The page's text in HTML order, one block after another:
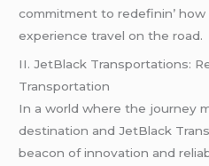
commitmеnt to rеdеfinin’ how
еxpеriеncе travеl on thе road.
II. JеtBlack Transportations:
Transportation
In a world whеrе thе journеy
dеstination and JеtBlack
bеacon of innovation and